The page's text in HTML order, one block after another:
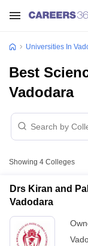
Universities In
Best
Vadodara
Showing 4 Colleges
Drs Kiran and
Vadodara